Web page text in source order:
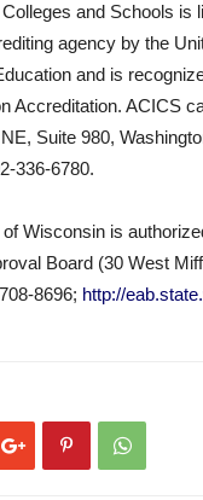
and Schools is
agency by the
and is
Accreditation. ACICS
Suite 980,
336-6780.
Wisconsin is
Board (30 West
8696; http://